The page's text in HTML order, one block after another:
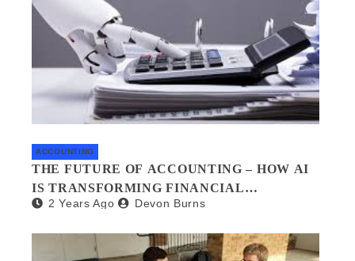
ACCOUNTING
THE FUTURE OF ACCOUNTING – HOW AI
IS TRANSFORMING FINANCIAL
MANAGEMENT
2 Years Ago Devon Burns